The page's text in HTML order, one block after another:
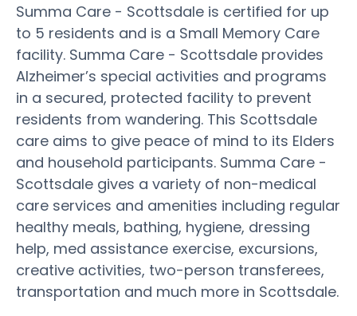
Summa Care - Scottsdale is certified for up
to 5 residents and is a Small Memory Care
facility. Summa Care - Scottsdale provides
Alzheimer’s special activities and programs
in a secured, protected facility to prevent
residents from wandering. This Scottsdale
care aims to give peace of mind to its Elders
and household participants. Summa Care -
Scottsdale gives a variety of non-medical
care services and amenities including regular
healthy meals, bathing, hygiene, dressing
help, med assistance exercise, excursions,
creative activities, two-person transferees,
transportation and much more in Scottsdale.